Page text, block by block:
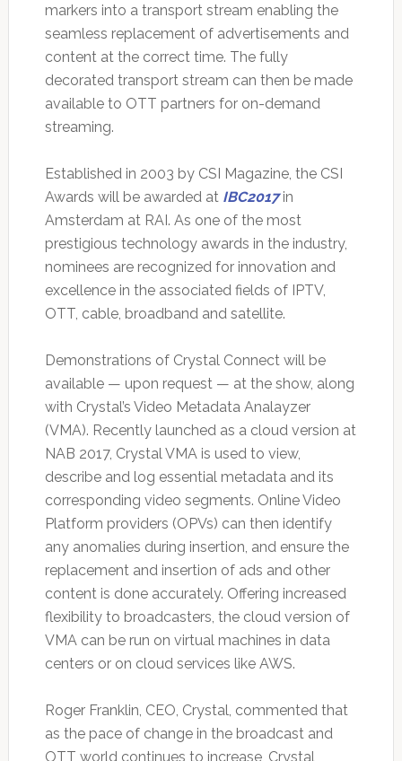
markers into a transport stream enabling the
seamless replacement of advertisements and
content at the correct time. The fully
decorated transport stream can then be made
available to OTT partners for on-demand
streaming.
Established in 2003 by CSI Magazine, the CSI
Awards will be awarded at IBC2017in
Amsterdam at RAI. As one of the most
prestigious technology awards in the industry,
nominees are recognized for innovation and
excellence in the associated fields of IPTV,
OTT, cable, broadband and satellite.
Demonstrations of Crystal Connect will be
available — upon request — at the show, along
with Crystal’s Video Metadata Analayzer
(VMA). Recently launched as a cloud version at
NAB 2017, Crystal VMA is used to view,
describe and log essential metadata and its
corresponding video segments. Online Video
Platform providers (OPVs) can then identify
any anomalies during insertion, and ensure the
replacement and insertion of ads and other
content is done accurately. Offering increased
flexibility to broadcasters, the cloud version of
VMA can be run on virtual machines in data
centers or on cloud services like AWS.
Roger Franklin, CEO, Crystal, commented that
as the pace of change in the broadcast and
OTT world continues to increase, Crystal